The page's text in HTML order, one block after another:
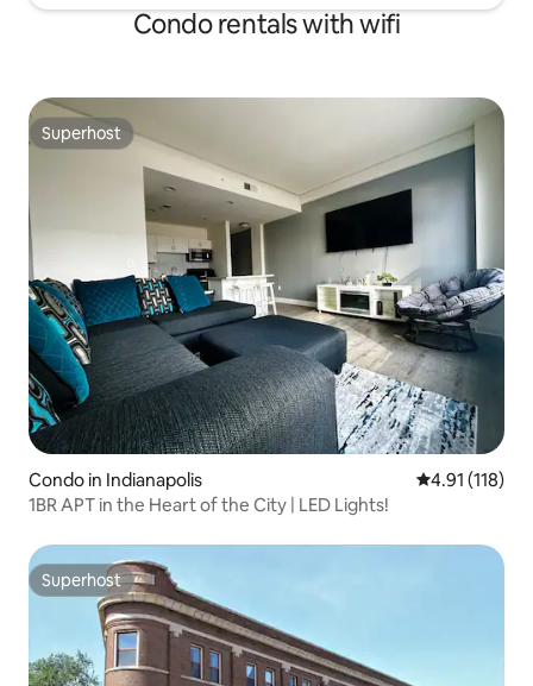
Condo rentals with wifi
Superhost
Superhost
Condo in Indianapolis 4.91 out of 5
4.91 (118)
1BR APT in the Heart of the City | LED Lights!
Superhost
Superhost